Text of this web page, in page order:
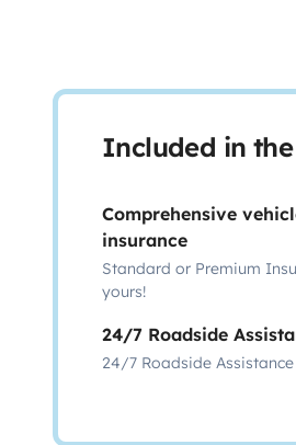
Included in
Comprehensive
insurance
Standard or Premium
yours!
24/7 Roadside
24/7 Roadside Assistance